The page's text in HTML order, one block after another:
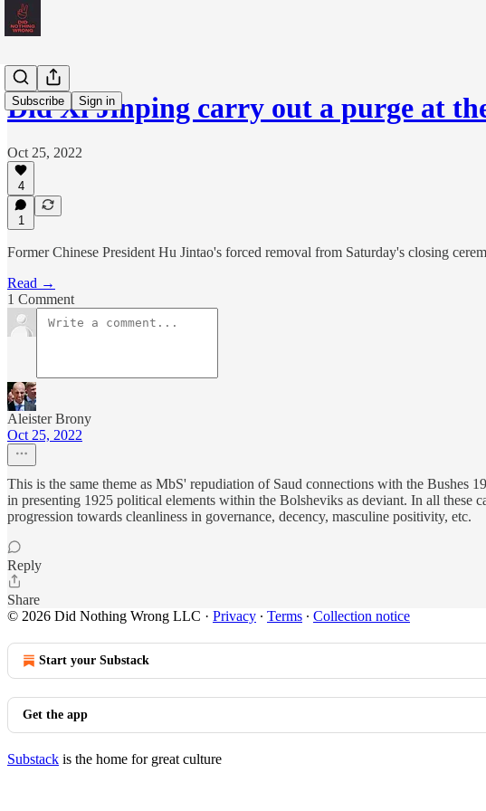
Subscribe Sign in
Did Xi Jinping carry out a purge at
Oct 25, 2022
4
1
Former Chinese President Hu Jintao's forced removal from Saturday's closing
Read →
1 Comment
Aleister Brony
Oct 25, 2022
This is the same theme as MbS' repudiation of Saud connections with the Bushes
in presenting 1925 political elements within the Bolsheviks as deviant. In all these
progression towards cleanliness in governance, decency, masculine positivity, etc.
Reply
Share
© 2026 Did Nothing Wrong LLC · Privacy ∙ Terms ∙ Collection notice
Start your Substack
Get the app
Substack is the home for great culture